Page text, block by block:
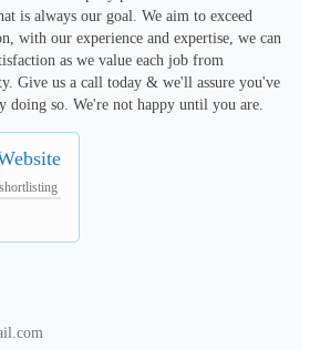
is always our goal. We aim to exceed
with our experience and expertise, we can
as we value each job from
Give us a call today & we'll assure you've
doing so. We're not happy until you are.